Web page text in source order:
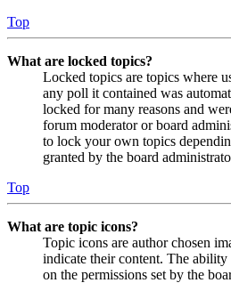
Top
What are locked topics?
Locked topics are topics where
any poll it contained was
locked for many reasons and
forum moderator or board
to lock your own topics
granted by the board
Top
What are topic icons?
Topic icons are author chosen
indicate their content. The ability
on the permissions set by the